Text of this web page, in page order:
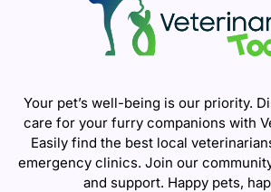
Your pet’s well-being is our priority.
care for your furry companions with
Easily find the best local
emergency clinics. Join our
and support. Happy pets,